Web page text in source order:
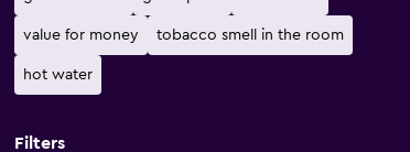
value for money tobacco smell in the room
hot water
Filters